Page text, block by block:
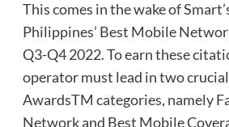
This comes in the wake of
Philippines’ Best Mobile
Q3-Q4 2022. To earn these
operator must lead in two
AwardsTM categories, namely
Network and Best Mobile